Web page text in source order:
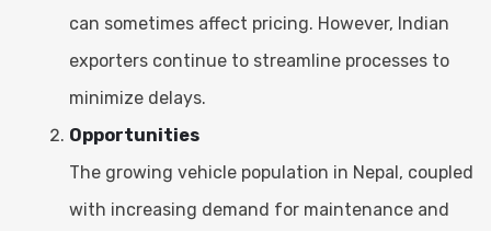
can sometimes affect pricing. However, Indian
exporters continue to streamline processes to
minimize delays.
Opportunities
The growing vehicle population in Nepal, coupled
with increasing demand for maintenance and